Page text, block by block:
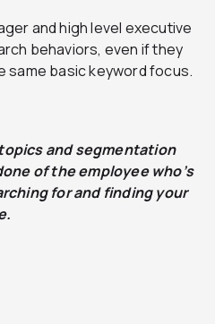
and high level executive
behaviors, even if they
same basic keyword focus.
and segmentation
of the employee who’s
for and finding your